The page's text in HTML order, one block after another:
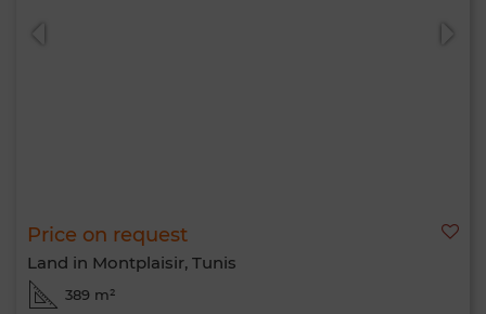
Price on request
Land in Montplaisir, Tunis
389 m²